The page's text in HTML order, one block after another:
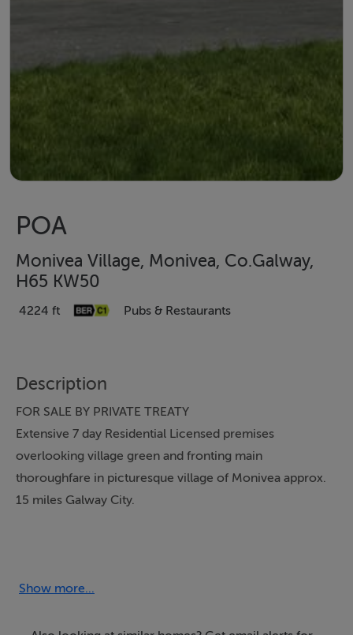
POA
Monivea Village, Monivea, Co.Galway,
H65 KW50
4224 ft Pubs & Restaurants
Description
FOR SALE BY PRIVATE TREATY
Extensive 7 day Residential Licensed premises
overlooking village green and fronting main
thoroughfare in picturesque village of Monivea approx.
15 miles Galway City.
Show more...